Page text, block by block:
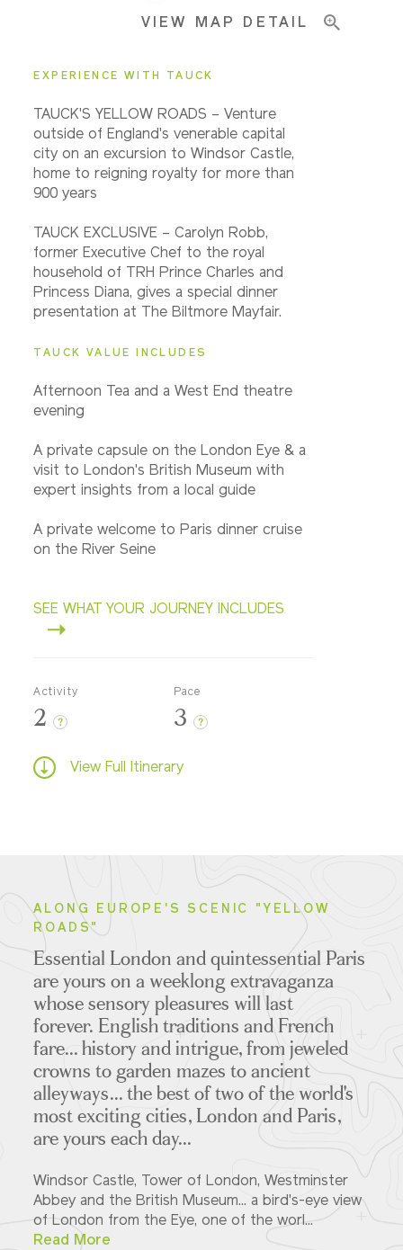
VIEW MAP DETAIL
EXPERIENCE WITH TAUCK
TAUCK'S YELLOW ROADS – Venture
outside of England's venerable capital
city on an excursion to Windsor Castle,
home to reigning royalty for more than
900 years
TAUCK EXCLUSIVE – Carolyn Robb,
former Executive Chef to the royal
household of TRH Prince Charles and
Princess Diana, gives a special dinner
presentation at The Biltmore Mayfair.
TAUCK VALUE INCLUDES
Afternoon Tea and a West End theatre
evening
A private capsule on the London Eye & a
visit to London's British Museum with
expert insights from a local guide
A private welcome to Paris dinner cruise
on the River Seine
SEE WHAT YOUR JOURNEY INCLUDES
Activity
2 ?
Pace
3 ?
View Full Itinerary
ALONG EUROPE'S SCENIC "YELLOW
ROADS"
Essential London and quintessential Paris
are yours on a weeklong extravaganza
whose sensory pleasures will last
forever. English traditions and French
fare... history and intrigue, from jeweled
crowns to garden mazes to ancient
alleyways... the best of two of the world's
most exciting cities, London and Paris,
are yours each day...
Windsor Castle, Tower of London, Westminster
Abbey and the British Museum... a bird's-eye view
of London from the Eye, one of the worl...
Read More